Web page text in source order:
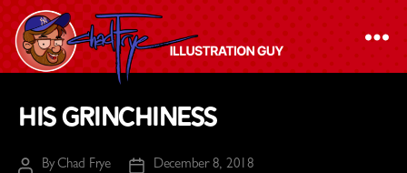
Chad
Frye
His Grinchiness
PostByChad Frye
PostDecember 8, 2018